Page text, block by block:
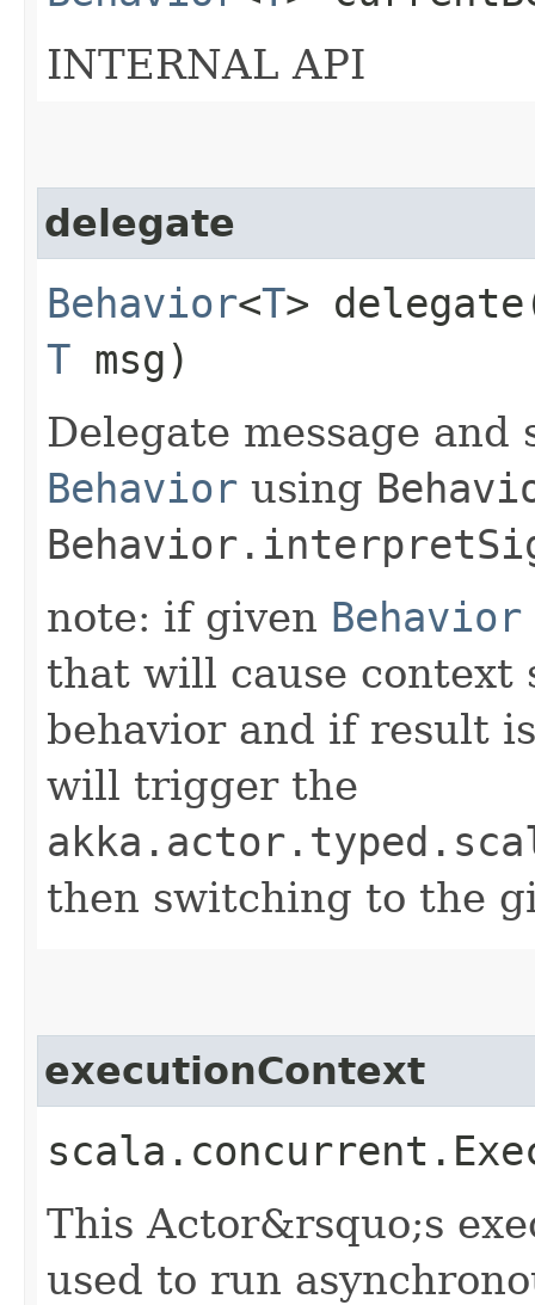
INTERNAL API
delegate
Behavior<T>
T msg)
Delegate message
Behavior using
note: if given Behavior
that will cause
behavior and if result
will trigger the
then switching to the
executionContext
This Actor&rsquo;s
used to run